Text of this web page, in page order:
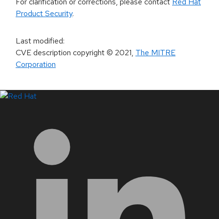
Product Security.
Last modified:
CVE description copyright© 2021, The MITRE
Corporation